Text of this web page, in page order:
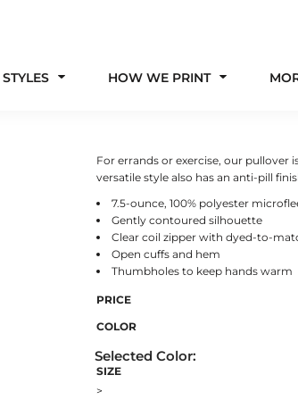
HOW WE PRINT
For errands or exercise, our
versatile style also has an anti-pill
7.5-ounce, 100% polyester
Gently contoured silhouette
Clear coil zipper with dyed-to-
Open cuffs and hem
Thumbholes to keep hands warm
PRICE
COLOR
SIZE
>